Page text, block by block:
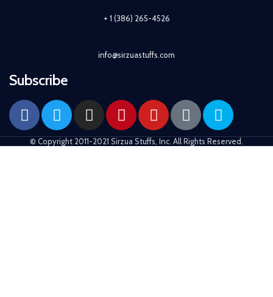
+ 1 (386) 265-4526
info@sirzuastuffs.com
Subscribe
© Copyright 2011-2021 Sirzua Stuffs, Inc. All Rights Reserved.